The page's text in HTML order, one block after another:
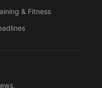
& Fitness